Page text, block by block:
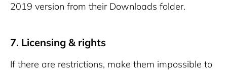
2019 version from their Downloads folder.
7. Licensing & rights
If there are restrictions, make them impossible to